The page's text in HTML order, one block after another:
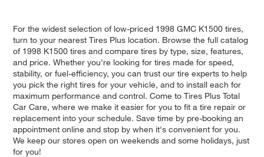
For the widest selection of low-priced 1998 GMC K1500 tires,
turn to your nearest Tires Plus location. Browse the full catalog
of 1998 K1500 tires and compare tires by type, size, features,
and price. Whether you're looking for tires made for speed,
stability, or fuel-efficiency, you can trust our tire experts to help
you pick the right tires for your vehicle, and to install each for
maximum performance and control. Come to Tires Plus Total
Car Care, where we make it easier for you to fit a tire repair or
replacement into your schedule. Save time by pre-booking an
appointment online and stop by when it's convenient for you.
We keep our stores open on weekends and some holidays, just
for you!